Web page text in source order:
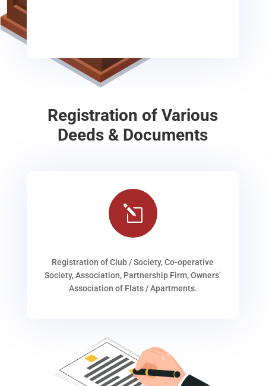
Registration of Various
Deeds & Documents
l
Registration of Club / Society, Co-operative
Society, Association, Partnership Firm, Owners’
Association of Flats / Apartments.